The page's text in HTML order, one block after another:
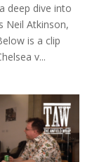
deep dive into
Neil Atkinson,
is a clip
v...